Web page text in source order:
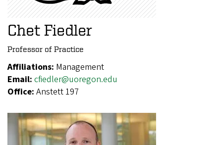
Chet Fiedler
Professor of Practice
Affiliations: Management
Email: cfiedler@uoregon.edu
Office: Anstett 197